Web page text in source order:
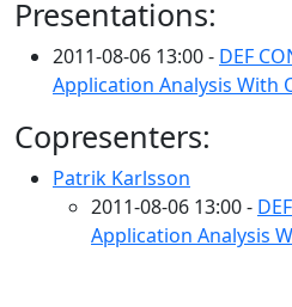
Presentations:
2011-08-06 13:00 - DEF
Application Analysis With
Copresenters:
Patrik Karlsson
2011-08-06 13:00 -
Application Analysis